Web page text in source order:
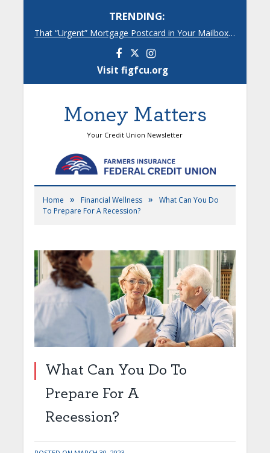
TRENDING:
That “Urgent” Mortgage Postcard in Your Mailbox? Here’s What’s Really Going On.
FacebookInstagram
Visit figfcu.org
Money Matters
Your Credit Union Newsletter
Home » Financial Wellness »
What Can You Do
To Prepare For A Recession?
What Can You Do To
Prepare For A
Recession?